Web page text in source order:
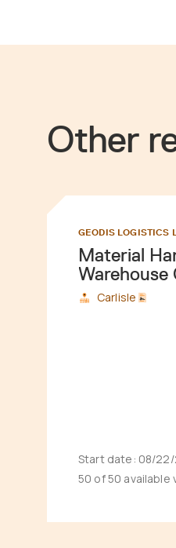
Other
Material
GEODIS LOGISTICS
Carlisle
Start date: 08/
50 of 50 available